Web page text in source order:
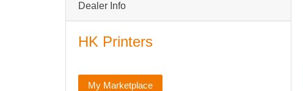
Dealer Info
HK Printers
My Marketplace